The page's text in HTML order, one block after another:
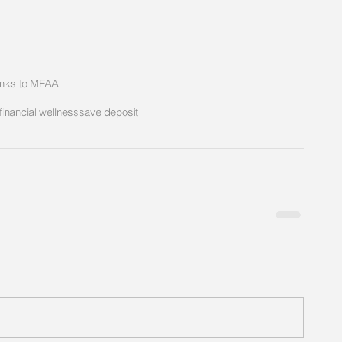
to MFAA
financial wellnesssave deposit